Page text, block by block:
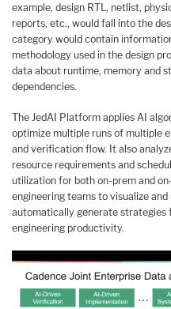
example, design RTL, netlist,
reports, etc., would fall into the
category would contain
methodology used in the design
data about runtime, memory and
dependencies.
The JedAI Platform applies AI
optimize multiple runs of multiple
and verification flow. It also
resource requirements and
utilization for both on-prem and
engineering teams to visualize
automatically generate strategies
engineering productivity.